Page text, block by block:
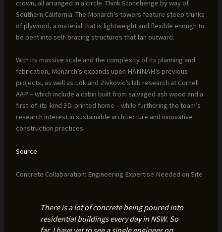
crown, all arranged in a circle. Think Stonehenge by way of
Southern California. The Monarch’s towers feature steep trunks
of plywood, a material that is lightweight and flexible enough to
be bent into self-bracing structures that fan outward.
With its massive scale and the complexity of its planning and
fabrication, Monarch’s expands upon HANNAH’s previous
projects, as well as Lok and Zivkovic’s lab research at Cornell
AAP – which include a cabin built from salvaged ash wood and a
first-of-its-kind 3D-printed home – while furthering the team’s
research interest in sustainable architecture and innovative
construction practices.
Source
Concrete Collaboration: Engineering Expertise Needed on Site
There is a lot of concrete being poured into
residential buildings every day in NSW. So